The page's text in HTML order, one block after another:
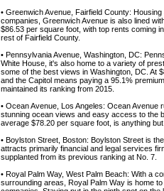
• Greenwich Avenue, Fairfield County:
companies, Greenwich Avenue is also lined
$86.53 per square foot, with top rents coming
rest of Fairfield County.
• Pennsylvania Avenue, Washington, DC:
White House, it's also home to a variety of
some of the best views in Washington, DC. At
and the Capitol means paying a 95.1%
maintained its ranking from 2015.
• Ocean Avenue, Los Angeles: Ocean
stunning ocean views and easy access to the
average $78.20 per square foot, is anything
• Boylston Street, Boston: Boylston Street is
attracts primarily financial and legal services
supplanted from its previous ranking at No. 7.
• Royal Palm Way, West Palm Beach: With a
surrounding areas, Royal Palm Way is home